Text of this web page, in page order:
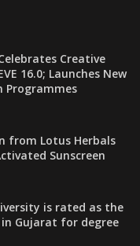
Creative
16.0; Launches New
Programmes
from Lotus Herbals
Sunscreen
is rated as the
Gujarat for degree